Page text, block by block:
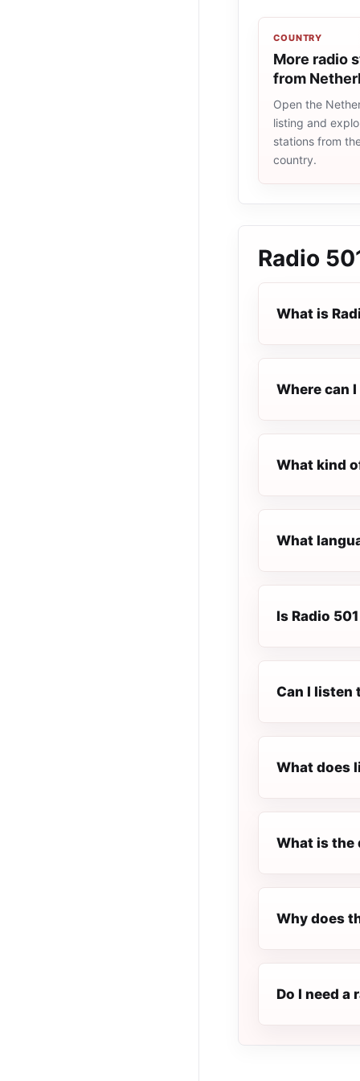
COUNTRY
More radio
from
Open the
listing and
stations from
country.
Radio
What is
Where can
What kind
What
Is Radio
Can I listen
What does
What is the
Why does
Do I need a